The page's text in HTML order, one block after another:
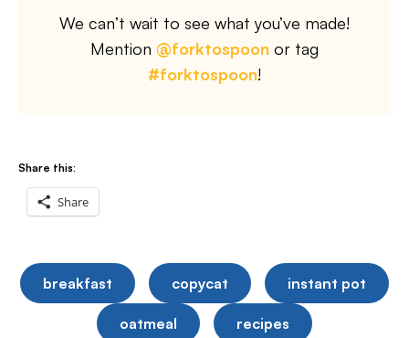
We can’t wait to see what you’ve made!
Mention @forktospoon or tag
#forktospoon!
Share this:
Share
breakfast copycat instant pot
oatmeal recipes